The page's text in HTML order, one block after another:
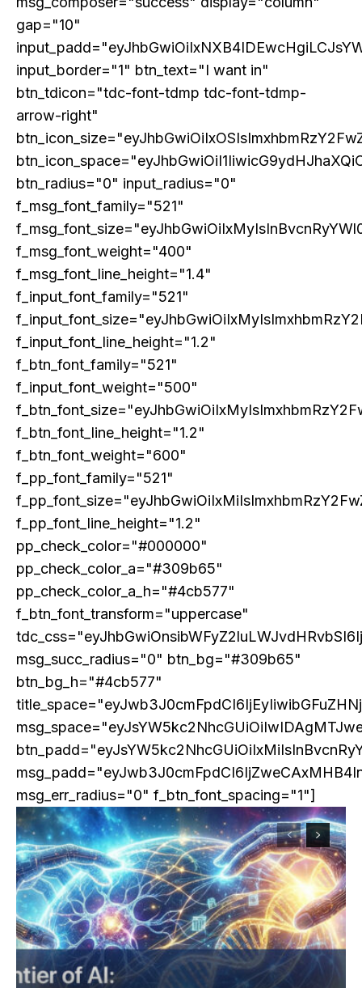
ECONOMY & POLICY
The Sabotage of India’s Economic Ascendancy:
How Reservation Policies in the Private Sector
Threaten National Prosperity
Related
India’s Fallen Billionaires
March 21, 2023
In "Cover Story"
Mukesh Ambani only Indian in
Hurun Global Rich List’s top 10
March 23, 2023
In "Global Business"
Transforming Tata
March 21, 2023
In "Cover Story"
gap="10"
input_border="1" btn_text="I want in"
btn_tdicon="tdc-font-tdmp tdc-font-tdmp-
arrow-right"
btn_radius="0" input_radius="0"
f_msg_font_family="521"
f_msg_font_weight="400"
f_msg_font_line_height="1.4"
f_input_font_family="521"
f_input_font_line_height="1.2"
f_btn_font_family="521"
f_input_font_weight="500"
f_btn_font_line_height="1.2"
f_btn_font_weight="600"
f_pp_font_family="521"
f_pp_font_line_height="1.2"
pp_check_color="#000000"
pp_check_color_a="#309b65"
pp_check_color_a_h="#4cb577"
f_btn_font_transform="uppercase"
msg_succ_radius="0" btn_bg="#309b65"
btn_bg_h="#4cb577"
msg_err_radius="0" f_btn_font_spacing="1"]